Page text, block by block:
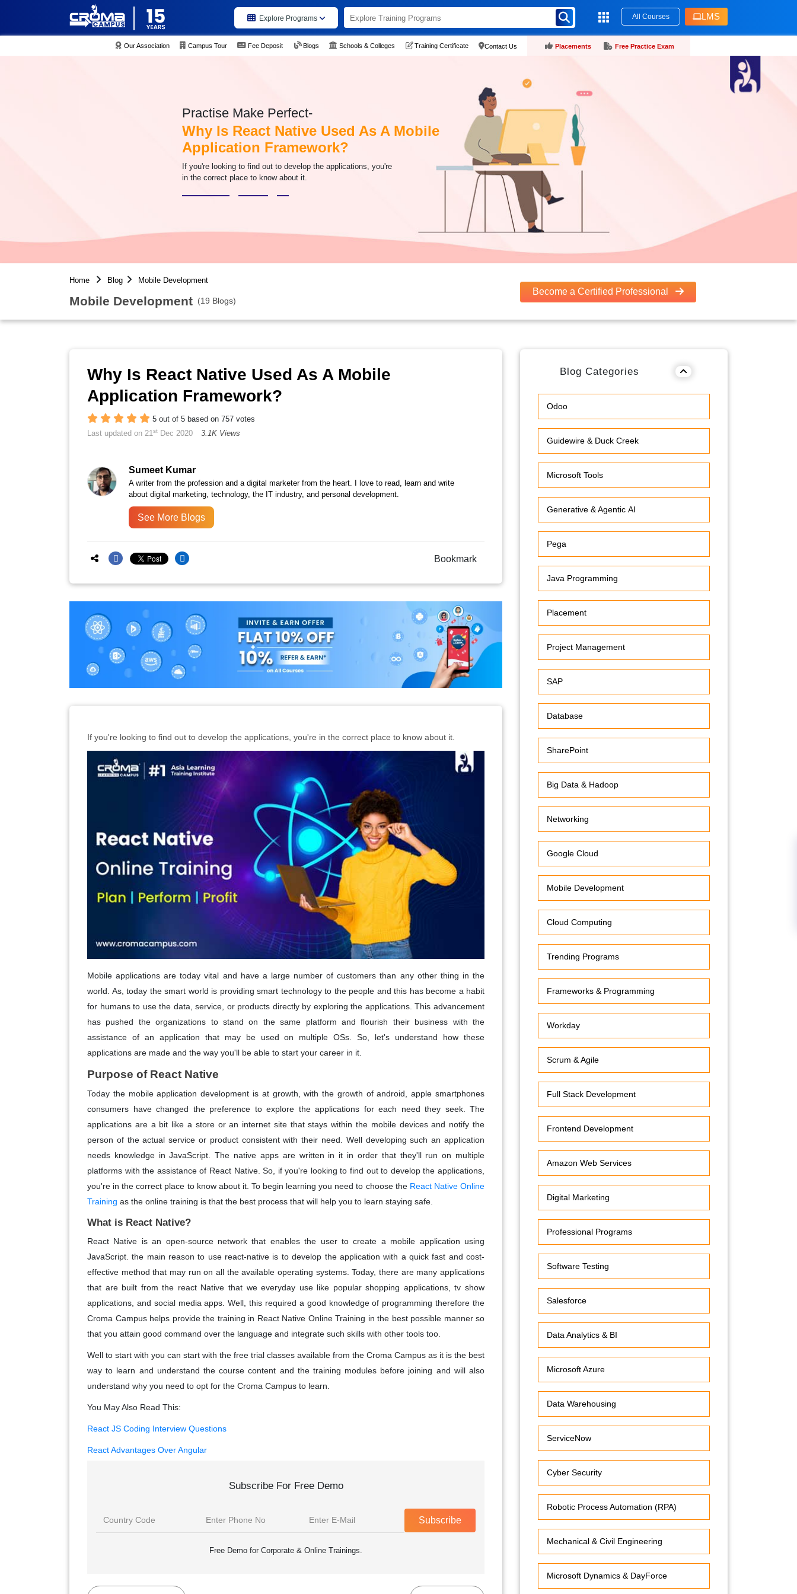
Explore Programs All Courses LMS
Our Association Campus Tour Fee Deposit Blogs Schools & Colleges Training Certificate Contact Us Placements Free Practice Exam
Practise Make Perfect-
Why Is React Native Used As A Mobile
Application Framework?
If you're looking to find out to develop the applications, you're
in the correct place to know about it.
Home Blog Mobile Development
Mobile Development (19 Blogs)
Become a Certified Professional
Why Is React Native Used As A Mobile
Application Framework?
5 out of 5 based on 757 votes
Last updated on 21st Dec 2020 3.1K Views
Sumeet Kumar
A writer from the profession and a digital marketer from the heart. I love to read, learn and write
about digital marketing, technology, the IT industry, and personal development.
See More Blogs
Bookmark
If you're looking to find out to develop the applications, you're in the correct place to know about it.
Mobile applications are today vital and have a large number of customers than any other thing in the
world. As, today the smart world is providing smart technology to the people and this has become a habit
for humans to use the data, service, or products directly by exploring the applications. This advancement
has pushed the organizations to stand on the same platform and flourish their business with the
assistance of an application that may be used on multiple OSs. So, let's understand how these
applications are made and the way you'll be able to start your career in it.
Purpose of React Native
Today the mobile application development is at growth, with the growth of android, apple smartphones
consumers have changed the preference to explore the applications for each need they seek. The
applications are a bit like a store or an internet site that stays within the mobile devices and notify the
person of the actual service or product consistent with their need. Well developing such an application
needs knowledge in JavaScript. The native apps are written in it in order that they'll run on multiple
platforms with the assistance of React Native. So, if you're looking to find out to develop the applications,
you're in the correct place to know about it. To begin learning you need to choose the React Native Online
Training as the online training is that the best process that will help you to learn staying safe.
What is React Native?
React Native is an open-source network that enables the user to create a mobile application using
JavaScript. the main reason to use react-native is to develop the application with a quick fast and cost-
effective method that may run on all the available operating systems. Today, there are many applications
that are built from the react Native that we everyday use like popular shopping applications, tv show
applications, and social media apps. Well, this required a good knowledge of programming therefore the
Croma Campus helps provide the training in React Native Online Training in the best possible manner so
that you attain good command over the language and integrate such skills with other tools too.
Well to start with you can start with the free trial classes available from the Croma Campus as it is the best
way to learn and understand the course content and the training modules before joining and will also
understand why you need to opt for the Croma Campus to learn.
You May Also Read This:
React JS Coding Interview Questions
React Advantages Over Angular
Subscribe For Free Demo
Subscribe
Free Demo for Corporate & Online Trainings.
Blog Categories
Odoo
Guidewire & Duck Creek
Microsoft Tools
Generative & Agentic AI
Pega
Java Programming
Placement
Project Management
SAP
Database
SharePoint
Big Data & Hadoop
Networking
Google Cloud
Mobile Development
Cloud Computing
Trending Programs
Frameworks & Programming
Workday
Scrum & Agile
Full Stack Development
Frontend Development
Amazon Web Services
Digital Marketing
Professional Programs
Software Testing
Salesforce
Data Analytics & BI
Microsoft Azure
Data Warehousing
ServiceNow
Cyber Security
Robotic Process Automation (RPA)
Mechanical & Civil Engineering
Microsoft Dynamics & DayForce